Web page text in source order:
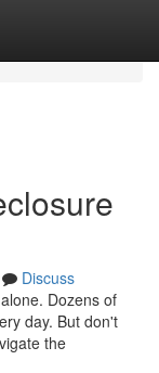
Discuss
Dozens of
day. But don't
the